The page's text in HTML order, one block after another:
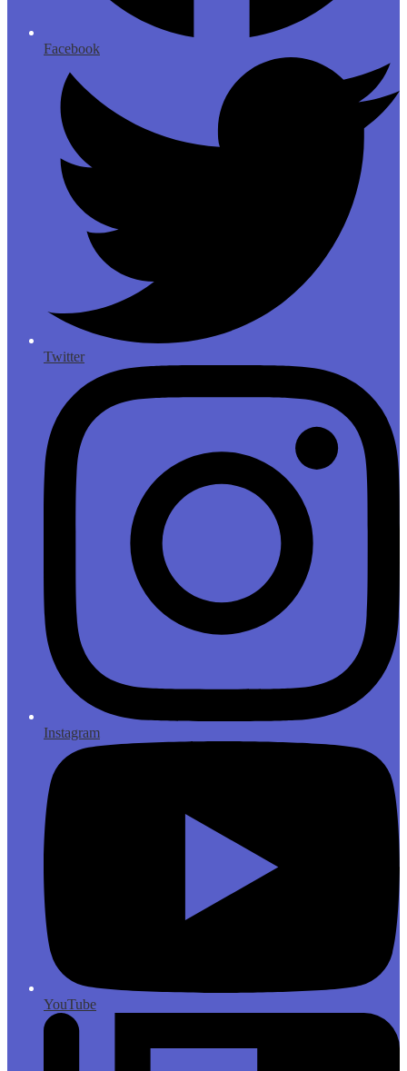
Facebook
Twitter
Instagram
YouTube